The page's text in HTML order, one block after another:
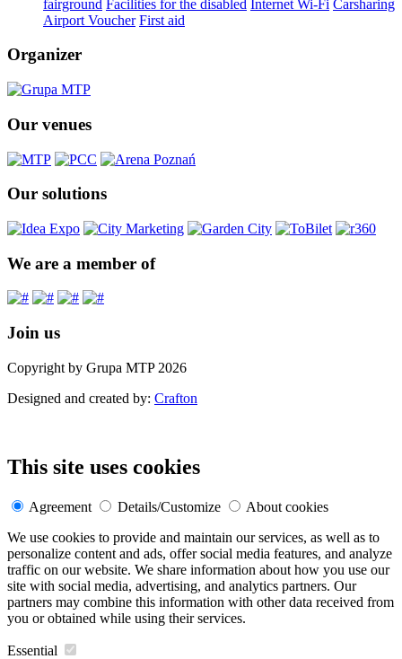
fairground Facilities for the disabled Internet Wi-Fi Carsharing
Airport Voucher First aid
Organizer
Our venues
Our solutions
We are a member of
Join us
Copyright by Grupa MTP 2026
Designed and created by: Crafton
This site uses cookies
Agreement Details/Customize
About cookies
We use cookies to provide and maintain our services, as well as to
personalize content and ads, offer social media features, and analyze
traffic on our website. We share information about how you use our
site with social media, advertising, and analytics partners. Our
partners may combine this information with other data received from
you or obtained while using their services.
Essential